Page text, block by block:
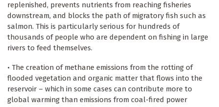
replenished, prevents nutrients from reaching fisheries
downstream, and blocks the path of migratory fish such as
salmon. This is particularly serious for hundreds of
thousands of people who are dependent on fishing in large
rivers to feed themselves.
• The creation of methane emissions from the rotting of
flooded vegetation and organic matter that flows into the
reservoir – which in some cases can contribute more to
global warming than emissions from coal-fired power